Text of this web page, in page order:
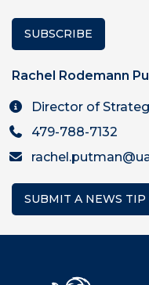
SUBSCRIBE
Rachel Rodemann
Director of
479-788-7132
SUBMIT A NEWS TIP